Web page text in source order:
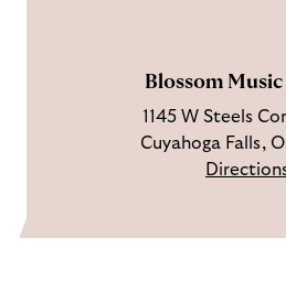
Blossom
1145 W Steels
Cuyahoga Falls,